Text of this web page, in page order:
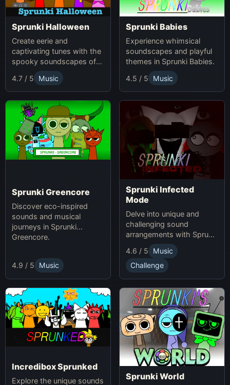
Sprunki Halloween
Create eerie and
captivating tunes with the
spooky soundscapes of
Sprunki Halloween.
4.7 / 5 Music
Sprunki Babies
Experience whimsical
soundscapes and playful
themes in Sprunki Babies.
4.5 / 5
Music
Sprunki Greencore
Discover eco-inspired
sounds and musical
journeys in Sprunki
Greencore.
4.9 / 5 Music
Sprunki Infected
Mode
Delve into unique and
challenging sound
arrangements with Sprunki
Infected Mode.
4.6 / 5
Music
Challenge
Incredibox Sprunked
Explore the unique sounds Sprunki World